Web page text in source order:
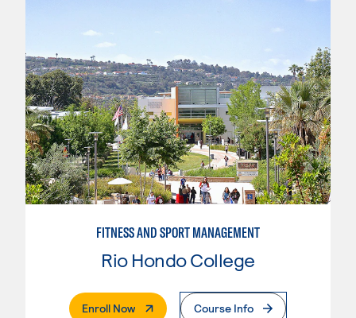
FITNESS AND SPORT MANAGEMENT
Rio Hondo College
Enroll Now. External PageCourse Info